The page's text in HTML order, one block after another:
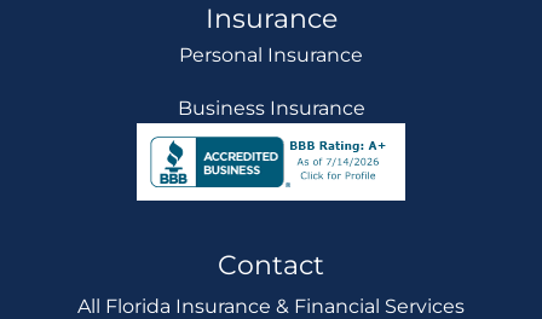
Insurance
Personal Insurance
Business Insurance
Contact
All Florida Insurance & Financial Services